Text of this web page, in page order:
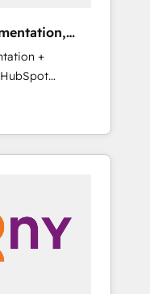
MAからの移行
等からの
移行と活用設
・Perplexity等
にコンテンツ
ーダー ✓
理の壁打ちな
合わせくださ
divide their
Smart
Enabling
together
skills,
the
+
mid-market
they sell,
build your
to own it, then
📈 Sales &
Team
Agent